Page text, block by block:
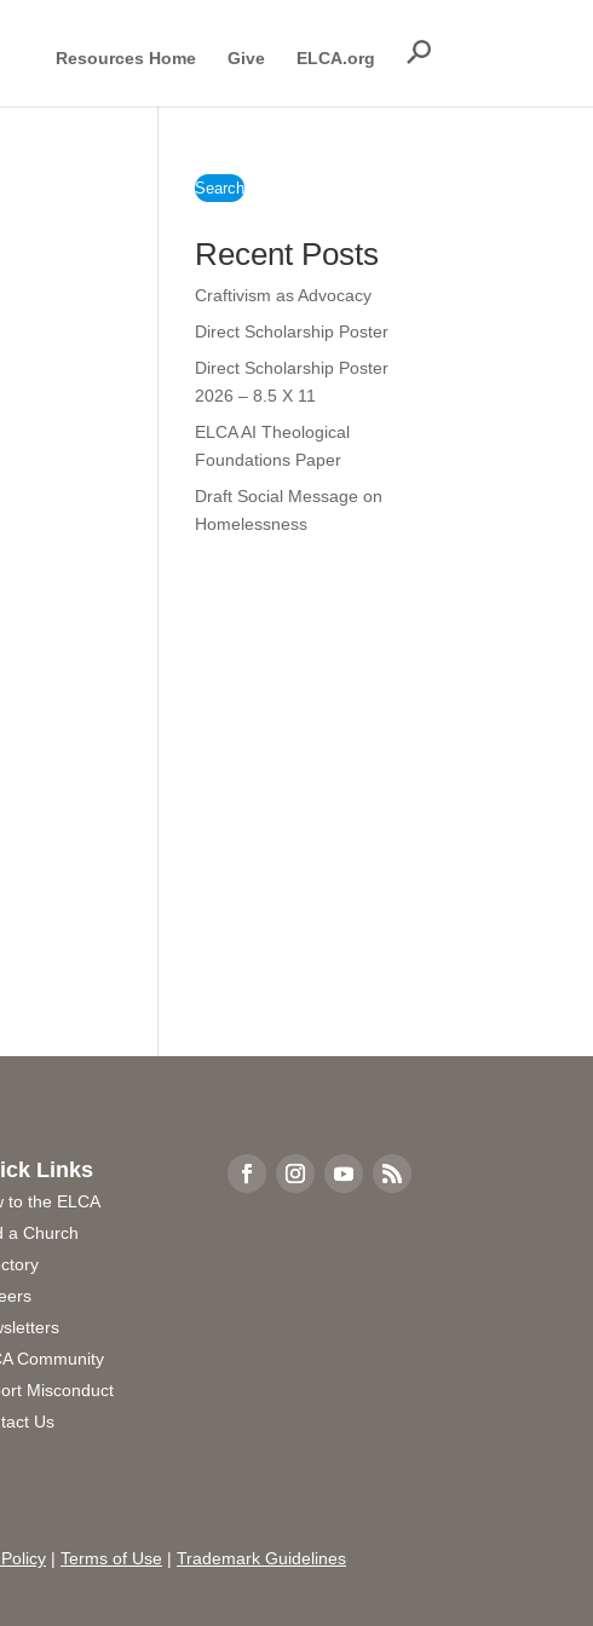
Resources Home Give ELCA.org
Search
Recent Posts
Craftivism as Advocacy
Direct Scholarship Poster
Direct Scholarship Poster
2026 – 8.5 X 11
ELCA AI Theological
Foundations Paper
Draft Social Message on
Homelessness
Links
to the ELCA
a Church
Community
Misconduct
Us
| Terms of Use | Trademark Guidelines